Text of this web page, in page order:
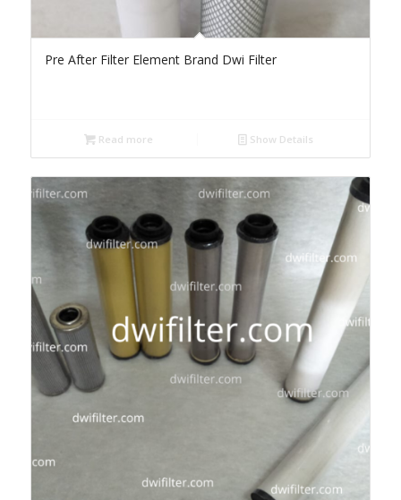
Pre After Filter Element Brand Dwi Filter
Read more Show Details